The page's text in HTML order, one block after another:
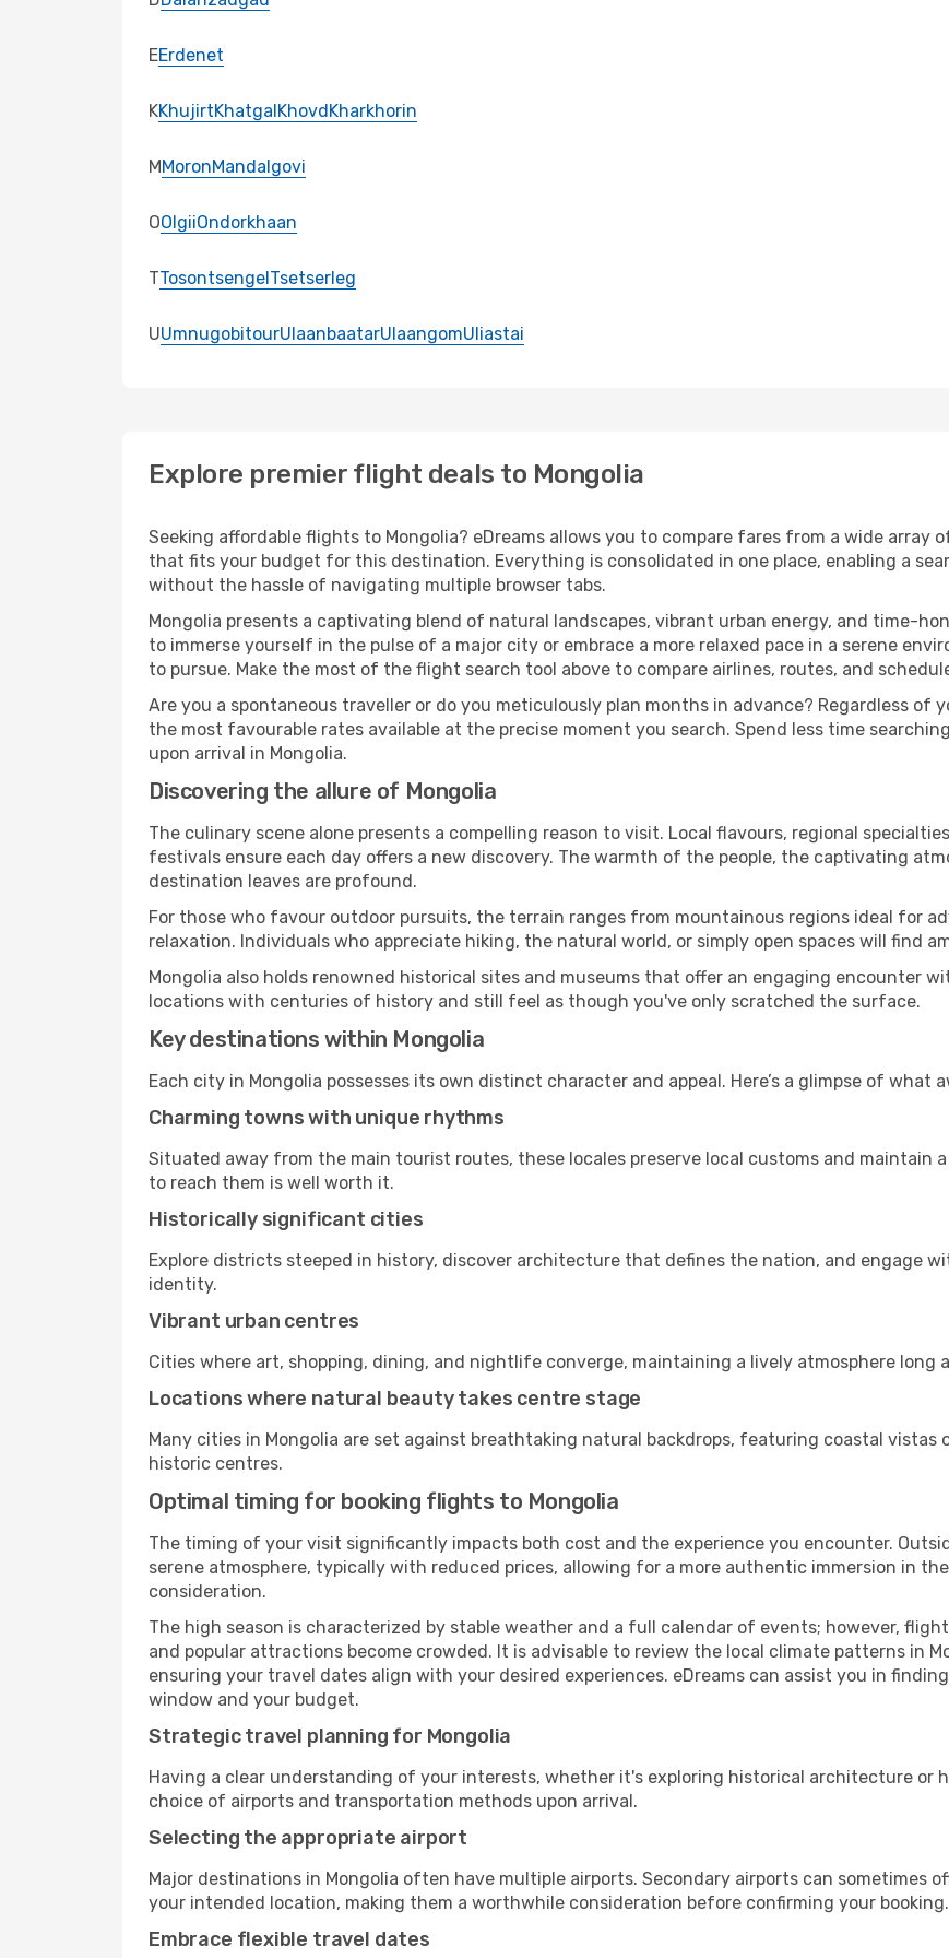
EErdenet
KKhujirtKhatgalKhovdKharkhorin
MMoronMandalgovi
OOlgiiOndorkhaan
TTosontsengelTsetserleg
UUmnugobitourUlaanbaatarUlaangomUliastai
Explore premier flight deals to Mongolia
Seeking affordable flights to Mongolia? eDreams allows you to compare fares from a wide array
that fits your budget for this destination. Everything is consolidated in one place, enabling a
without the hassle of navigating multiple browser tabs.
Mongolia presents a captivating blend of natural landscapes, vibrant urban energy, and time-
to immerse yourself in the pulse of a major city or embrace a more relaxed pace in a serene
to pursue. Make the most of the flight search tool above to compare airlines, routes, and
Are you a spontaneous traveller or do you meticulously plan months in advance? Regardless of
the most favourable rates available at the precise moment you search. Spend less time
upon arrival in Mongolia.
Discovering the allure of Mongolia
The culinary scene alone presents a compelling reason to visit. Local flavours, regional
festivals ensure each day offers a new discovery. The warmth of the people, the captivating
destination leaves are profound.
For those who favour outdoor pursuits, the terrain ranges from mountainous regions ideal for
relaxation. Individuals who appreciate hiking, the natural world, or simply open spaces will find
Mongolia also holds renowned historical sites and museums that offer an engaging encounter
locations with centuries of history and still feel as though you've only scratched the surface.
Key destinations within Mongolia
Each city in Mongolia possesses its own distinct character and appeal. Here’s a glimpse of what
Charming towns with unique rhythms
Situated away from the main tourist routes, these locales preserve local customs and maintain
to reach them is well worth it.
Historically significant cities
Explore districts steeped in history, discover architecture that defines the nation, and engage
identity.
Vibrant urban centres
Cities where art, shopping, dining, and nightlife converge, maintaining a lively atmosphere long
Locations where natural beauty takes centre stage
Many cities in Mongolia are set against breathtaking natural backdrops, featuring coastal
historic centres.
Optimal timing for booking flights to Mongolia
The timing of your visit significantly impacts both cost and the experience you encounter.
serene atmosphere, typically with reduced prices, allowing for a more authentic immersion in
consideration.
The high season is characterized by stable weather and a full calendar of events; however,
and popular attractions become crowded. It is advisable to review the local climate patterns in
ensuring your travel dates align with your desired experiences. eDreams can assist you in
window and your budget.
Strategic travel planning for Mongolia
Having a clear understanding of your interests, whether it's exploring historical architecture or
choice of airports and transportation methods upon arrival.
Selecting the appropriate airport
Major destinations in Mongolia often have multiple airports. Secondary airports can sometimes
your intended location, making them a worthwhile consideration before confirming your booking.
Embrace flexible travel dates